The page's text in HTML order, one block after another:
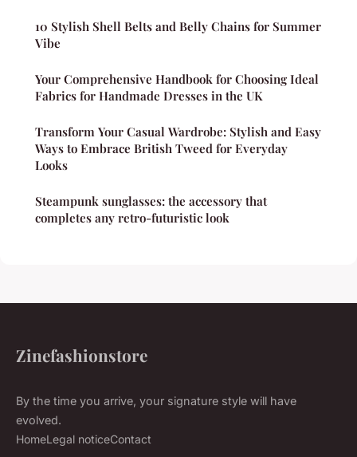
10 Stylish Shell Belts and Belly Chains for Summer
Vibe
Your Comprehensive Handbook for Choosing Ideal
Fabrics for Handmade Dresses in the UK
Transform Your Casual Wardrobe: Stylish and Easy
Ways to Embrace British Tweed for Everyday
Looks
Steampunk sunglasses: the accessory that
completes any retro-futuristic look
Zinefashionstore
By the time you arrive, your signature style will have
evolved.
HomeLegal noticeContact